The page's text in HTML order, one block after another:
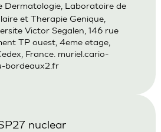
Dermatologie, Laboratoire de
et Therapie Genique,
Victor Segalen, 146 rue
TP ouest, 4eme etage,
France. muriel.cario-
bordeaux2.fr
nuclear